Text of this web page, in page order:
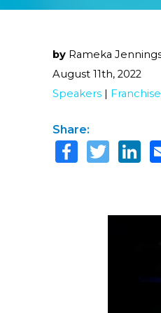
by Rameka
August 11th, 2022
Speakers| Franchise
Share: